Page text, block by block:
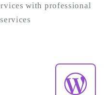
with professional